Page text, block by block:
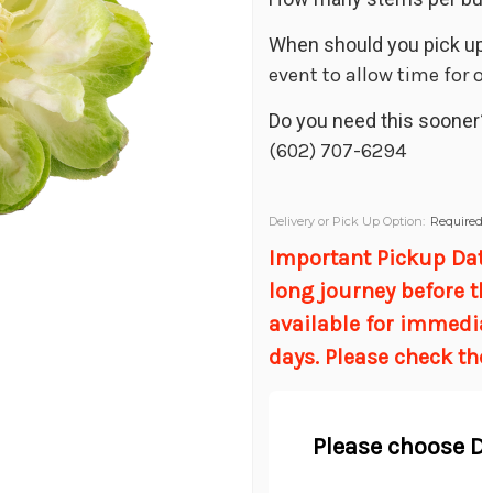
When should you pick
event to allow time for
Do you need this
(602) 707-6294
Delivery or Pick Up Option: Required
Important Pickup
long journey before
available for
days. Please check
Please choose